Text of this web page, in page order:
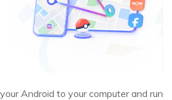
Android to your computer and run